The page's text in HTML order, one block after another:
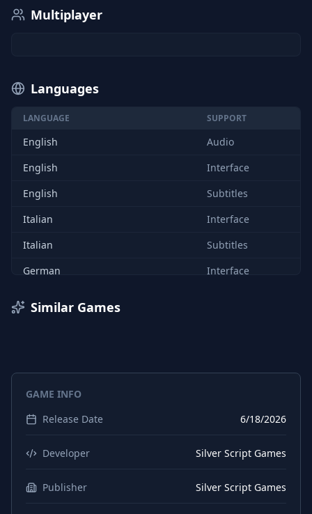
Multiplayer
Languages
LANGUAGE SUPPORT
English
Audio
English
Interface
English
Subtitles
Italian
Interface
Italian
Subtitles
German
Interface
Japanese
Interface
Japanese
Russian
Interface
Russian
Subtitles
Similar Games
GAME INFO
Release Date
6/18/2026
Developer Silver Script Games
Publisher Silver Script Games